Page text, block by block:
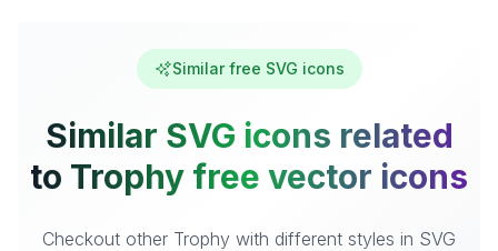
Similar free SVG icons
Similar SVG icons related
to Trophy free vector icons
Checkout other Trophy with different styles in SVG